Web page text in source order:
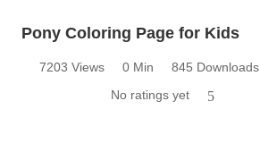
Pony Coloring Page for Kids
7203 Views 0 Min
845 Downloads
No ratings yet
5